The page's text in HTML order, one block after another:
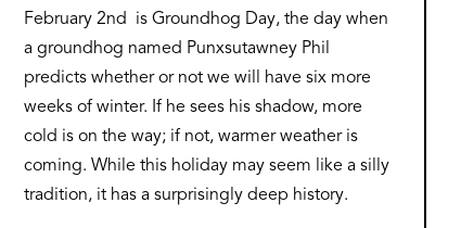
February 2nd is Groundhog Day, the day when
a groundhog named Punxsutawney Phil
predicts whether or not we will have six more
weeks of winter. If he sees his shadow, more
cold is on the way; if not, warmer weather is
coming. While this holiday may seem like a silly
tradition, it has a surprisingly deep history.